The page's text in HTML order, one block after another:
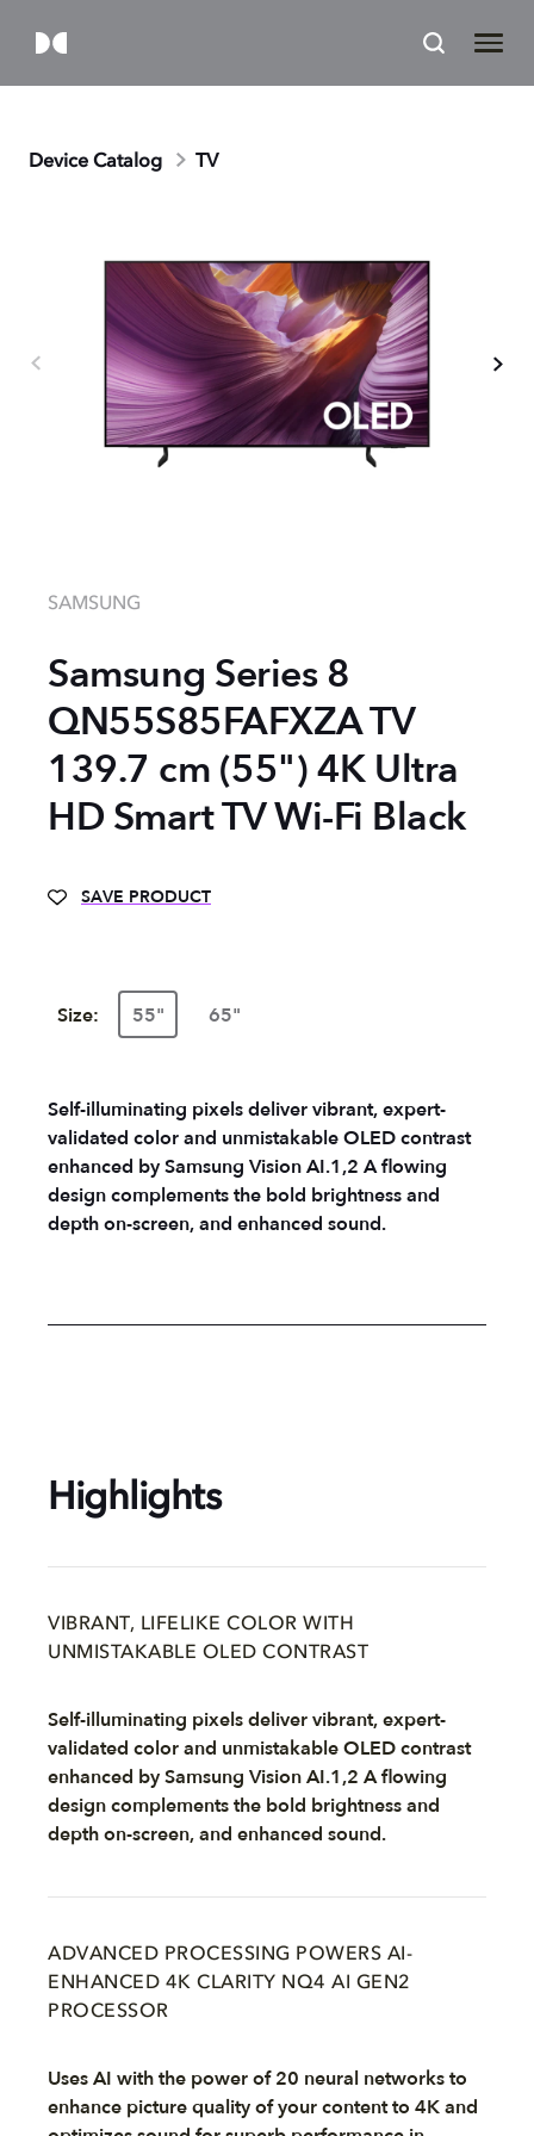
Device Catalog TV
SAMSUNG
Samsung Series 8
QN55S85FAFXZA TV
139.7 cm (55") 4K Ultra
HD Smart TV Wi-Fi Black
SAVE PRODUCT
Size: 55" 65"
Self-illuminating pixels deliver vibrant, expert-
validated color and unmistakable OLED contrast
enhanced by Samsung Vision AI.1,2 A flowing
design complements the bold brightness and
depth on-screen, and enhanced sound.
Highlights
VIBRANT, LIFELIKE COLOR WITH
UNMISTAKABLE OLED CONTRAST
Self-illuminating pixels deliver vibrant, expert-
validated color and unmistakable OLED contrast
enhanced by Samsung Vision AI.1,2 A flowing
design complements the bold brightness and
depth on-screen, and enhanced sound.
ADVANCED PROCESSING POWERS AI-
ENHANCED 4K CLARITY NQ4 AI GEN2
PROCESSOR
Uses AI with the power of 20 neural networks to
enhance picture quality of your content to 4K and